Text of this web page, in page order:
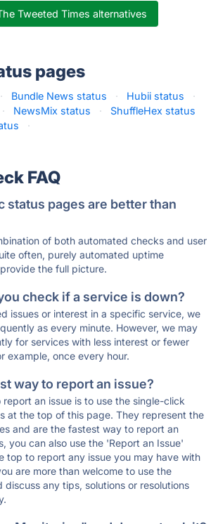
Tweeted Times alternatives
pages
· Bundle News status · Hubii status
·
· NewsMix status ·
ShuffleHex status
·
FAQ
status pages are better than
of both automated checks and user
often, purely automated uptime
the full picture.
check if a service is down?
issues or interest in a specific service, we
as every minute. However, we may
for services with less interest or fewer
example, once every hour.
way to report an issue?
an issue is to use the single-click
at the top of this page. They represent the
and are the fastest way to report an
you can also use the 'Report an Issue'
top to report any issue you may have with
are more than welcome to use the
discuss any tips, solutions or resolutions